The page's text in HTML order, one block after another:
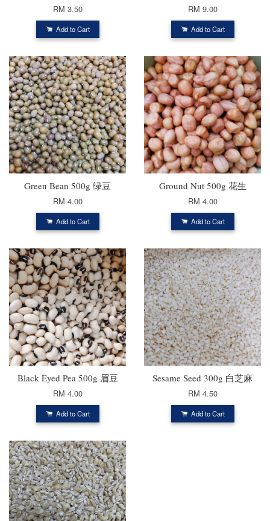
RM 3.50
Add to Cart
RM 9.00
Add to Cart
Green Bean 500g 绿豆
RM 4.00
Add to Cart
Ground Nut 500g 花生
RM 4.00
Add to Cart
Black Eyed Pea 500g 眉豆
RM 4.00
Add to Cart
Sesame Seed 300g 白芝麻
RM 4.50
Add to Cart